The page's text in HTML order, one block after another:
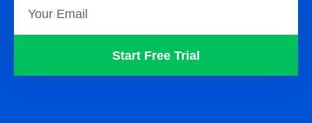
Start Free Trial